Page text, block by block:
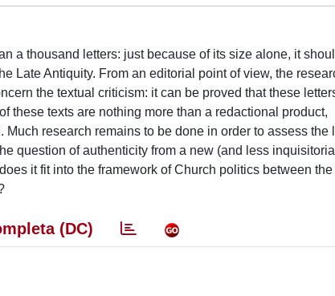
a thousand letters: just because of its size alone, it
Late Antiquity. From an editorial point of view, the
the textual criticism: it can be proved that these
these texts are nothing more than a redactional product,
research remains to be done in order to assess the
question of authenticity from a new (and less
it fit into the framework of Church politics between the
(DC)